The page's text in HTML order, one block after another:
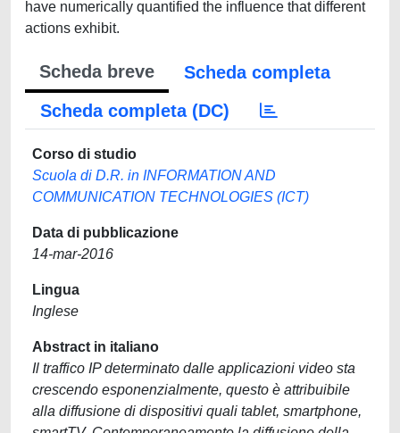
have numerically quantified the influence that different
actions exhibit.
Scheda breve
Scheda completa
Scheda completa (DC)
Corso di studio
Scuola di D.R. in INFORMATION AND
COMMUNICATION TECHNOLOGIES (ICT)
Data di pubblicazione
14-mar-2016
Lingua
Inglese
Abstract in italiano
Il traffico IP determinato dalle applicazioni video sta
crescendo esponenzialmente, questo è attribuibile
alla diffusione di dispositivi quali tablet, smartphone,